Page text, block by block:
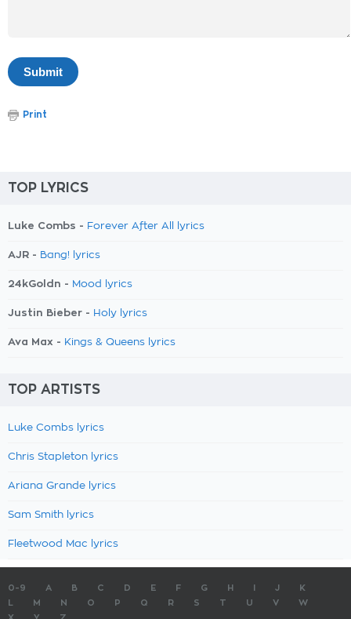
Print
TOP LYRICS
Luke Combs - Forever After All lyrics
AJR - Bang! lyrics
24kGoldn - Mood lyrics
Justin Bieber - Holy lyrics
Ava Max - Kings & Queens lyrics
TOP ARTISTS
Luke Combs lyrics
Chris Stapleton lyrics
Ariana Grande lyrics
Sam Smith lyrics
Fleetwood Mac lyrics
0-9 A B C D E F G H J
K
M N O P Q R S T U V
W